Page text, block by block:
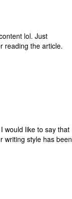
lol. Just
reading the article.
would like to say that
writing style has been